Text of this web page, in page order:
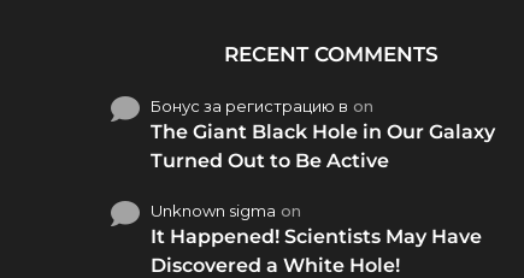
RECENT COMMENTS
Бонус за регистрацию в on
The Giant Black Hole in Our Galaxy
Turned Out to Be Active
Unknown sigma on
It Happened! Scientists May Have
Discovered a White Hole!